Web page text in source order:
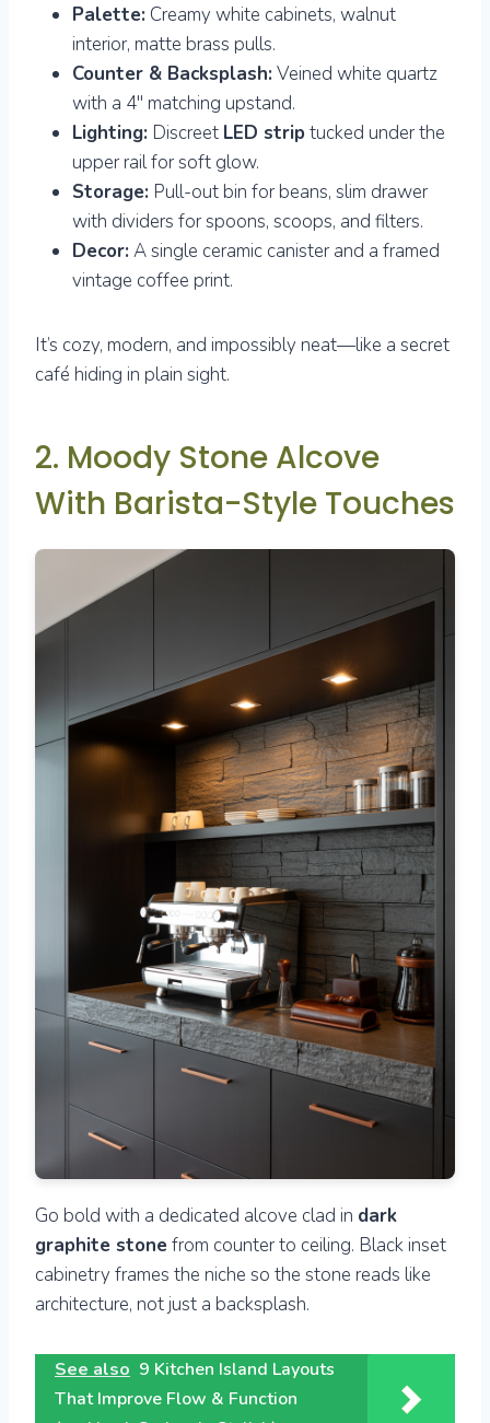
Palette: Creamy white cabinets, walnut
interior, matte brass pulls.
Counter & Backsplash: Veined white quartz
with a 4″ matching upstand.
Lighting: Discreet LED striptucked under the
upper rail for soft glow.
Storage: Pull-out bin for beans, slim drawer
with dividers for spoons, scoops, and filters.
Decor: A single ceramic canister and a framed
vintage coffee print.
It’s cozy, modern, and impossibly neat—like a secret
café hiding in plain sight.
2. Moody Stone Alcove
With Barista-Style Touches
Go bold with a dedicated alcove clad in dark
graphite stone from counter to ceiling. Black inset
cabinetry frames the niche so the stone reads like
architecture, not just a backsplash.
See also 9 Kitchen Island Layouts
That Improve Flow & Function